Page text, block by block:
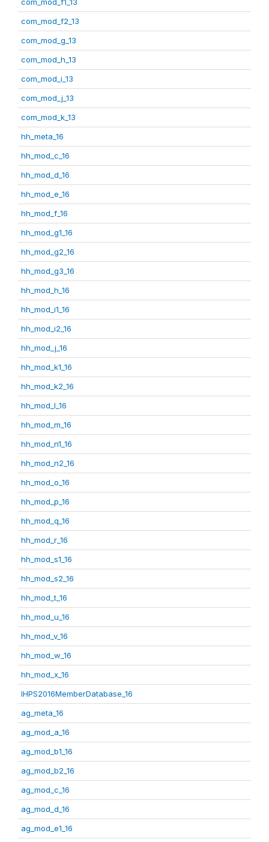
com_mod_f2_13
com_mod_g_13
com_mod_h_13
com_mod_i_13
com_mod_j_13
com_mod_k_13
hh_meta_16
hh_mod_c_16
hh_mod_d_16
hh_mod_e_16
hh_mod_f_16
hh_mod_g1_16
hh_mod_g2_16
hh_mod_g3_16
hh_mod_h_16
hh_mod_i1_16
hh_mod_i2_16
hh_mod_j_16
hh_mod_k1_16
hh_mod_k2_16
hh_mod_l_16
hh_mod_m_16
hh_mod_n1_16
hh_mod_n2_16
hh_mod_o_16
hh_mod_p_16
hh_mod_q_16
hh_mod_r_16
hh_mod_s1_16
hh_mod_s2_16
hh_mod_t_16
hh_mod_u_16
hh_mod_v_16
hh_mod_w_16
hh_mod_x_16
IHPS2016MemberDatabase_16
ag_meta_16
ag_mod_a_16
ag_mod_b1_16
ag_mod_b2_16
ag_mod_c_16
ag_mod_d_16
ag_mod_e1_16